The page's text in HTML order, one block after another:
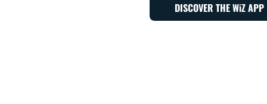
DISCOVER THE WiZ APP